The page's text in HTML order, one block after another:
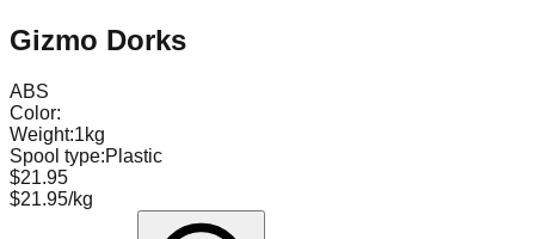
Gizmo Dorks
ABS
Color:
Weight:1kg
Spool type:Plastic
$21.95
$21.95/kg